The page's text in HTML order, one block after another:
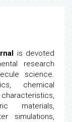
is devoted
research
science.
chemical
materials,
simulations,